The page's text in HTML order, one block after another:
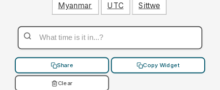
Myanmar UTC Sittwe
Share Copy Widget
Clear